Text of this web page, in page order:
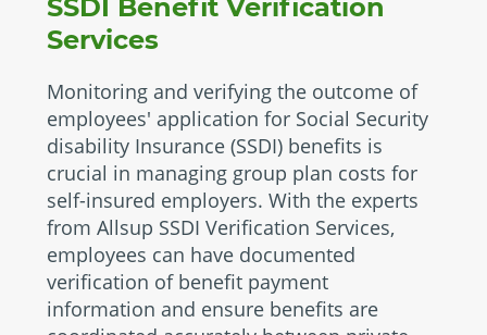
SSDI Benefit Verification
Services
Monitoring and verifying the outcome of
employees' application for Social Security
disability Insurance (SSDI) benefits is
crucial in managing group plan costs for
self-insured employers. With the experts
from Allsup SSDI Verification Services,
employees can have documented
verification of benefit payment
information and ensure benefits are